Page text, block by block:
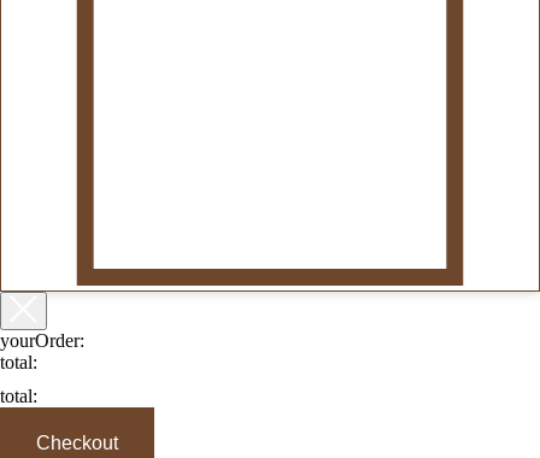
yourOrder:
total:
total:
Checkout